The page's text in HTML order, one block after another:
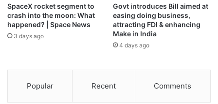
a crisis fund; accelerated support for farmers; and pledged
to cut import duties on fertilisers.
The concessions were enough to persuade Italy to shift its
diplomats said.
SpaceX rocket segment to
crash into the moon: What
happened? | Space News
3 days ago
Govt introduces Bill aimed at
easing doing business,
attracting FDI & enhancing
Make in India
4 days ago
Popular Recent Comments